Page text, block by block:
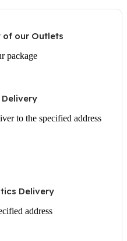
of our Outlets
package
to the specified address
Delivery
address